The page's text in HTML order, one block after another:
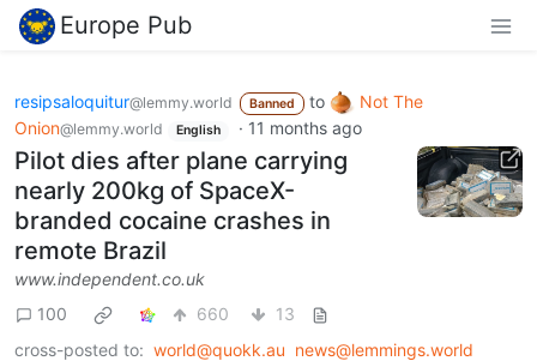
Europe Pub
resipsaloquitur@lemmy.world Banned to
Not The
Onion@lemmy.world English · 11 months ago
Pilot dies after plane carrying
nearly 200kg of SpaceX-
branded cocaine crashes in
remote Brazil
www.independent.co.uk
100
660
13
cross-posted to: world@quokk.au news@lemmings.world